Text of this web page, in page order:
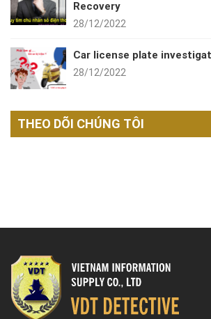
Recovery
28/12/2022
Car license plate
28/12/2022
THEO DÕI CHÚNG TÔI